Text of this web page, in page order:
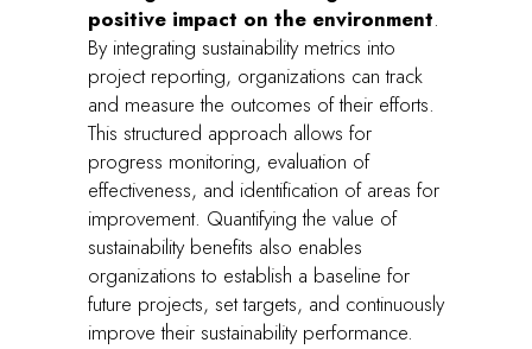
positive impact on the environment.
By integrating sustainability metrics into
project reporting, organizations can track
and measure the outcomes of their efforts.
This structured approach allows for
progress monitoring, evaluation of
effectiveness, and identification of areas for
improvement. Quantifying the value of
sustainability benefits also enables
organizations to establish a baseline for
future projects, set targets, and continuously
improve their sustainability performance.